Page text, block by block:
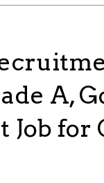
A,
for